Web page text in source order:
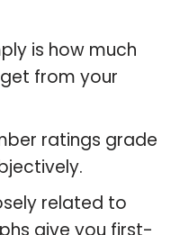
is how much
from your
ratings grade
related to
give you first-